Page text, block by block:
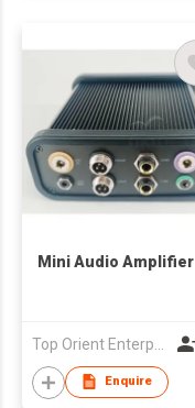
Mini Audio Amplifier
Enquire